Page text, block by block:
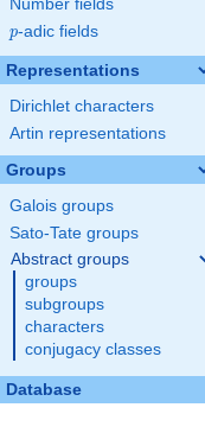
Number fields
p
p-adic fields
Representations
Dirichlet characters
Artin representations
Groups
Galois groups
Sato-Tate groups
Abstract groups
groups
subgroups
characters
conjugacy classes
Database